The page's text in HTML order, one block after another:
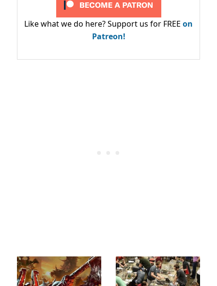
Like what we do here? Support us for FREE on
Patreon!